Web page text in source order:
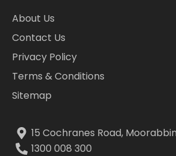
About Us
Contact Us
Privacy Policy
Terms & Conditions
Sitemap
15 Cochranes Road,
1300 008 300